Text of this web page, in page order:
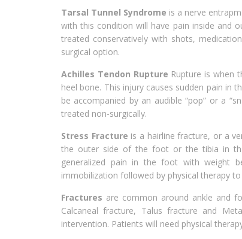
Tarsal Tunnel Syndrome is a nerve
with this condition will have pain inside and
treated conservatively with shots,
surgical option.
Achilles Tendon Rupture Rupture is when
heel bone. This injury causes sudden pain in
be accompanied by an audible “pop” or a
treated non-surgically.
Stress Fracture is a hairline fracture, or a
the outer side of the foot or the tibia in
generalized pain in the foot with weight
immobilization followed by physical therapy
Fractures are common around ankle and
Calcaneal fracture, Talus fracture and
intervention. Patients will need physical